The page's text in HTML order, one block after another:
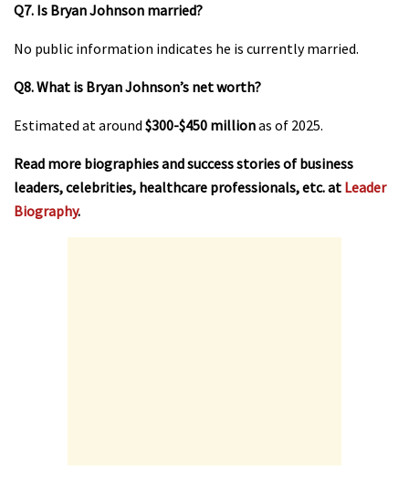
Q7. Is Bryan Johnson married?
No public information indicates he is currently married.
Q8. What is Bryan Johnson’s net worth?
Estimated at around $300-$450 millionas of 2025.
Read more biographies and success stories of business
leaders, celebrities, healthcare professionals, etc. at Leader
Biography.